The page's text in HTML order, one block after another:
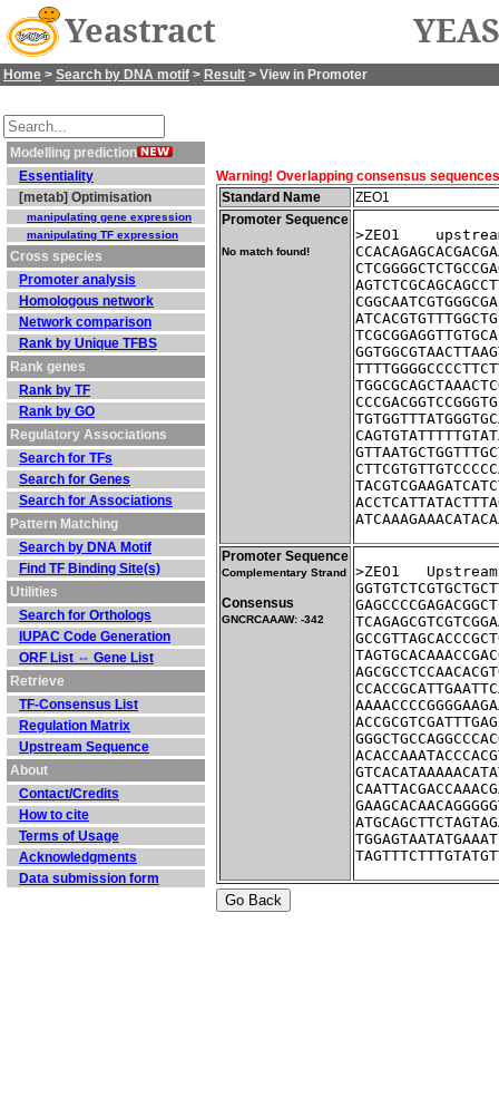
Yeastract
Home > Search by DNA motif > Result > View in Promoter
Modelling prediction
Essentiality
[metab] Optimisation
manipulating gene expression
manipulating TF expression
Cross species
Promoter analysis
Homologous network
Network comparison
Rank by Unique TFBS
Rank genes
Rank by TF
Rank by GO
Regulatory Associations
Search for TFs
Search for Genes
Search for Associations
Pattern Matching
Search by DNA Motif
Find TF Binding Site(s)
Utilities
Search for Orthologs
IUPAC Code Generation
ORF List ⇔ Gene List
Retrieve
TF-Consensus List
Regulation Matrix
Upstream Sequence
About
Contact/Credits
How to cite
Terms of Usage
Acknowledgments
Data submission form
Warning! Overlapping consensus
Standard Name
ZEO1
Promoter Sequence
No match found!
>ZEO1
Promoter Sequence
Complementary Strand
Consensus
GNCRCAAAW: -342
>ZEO1